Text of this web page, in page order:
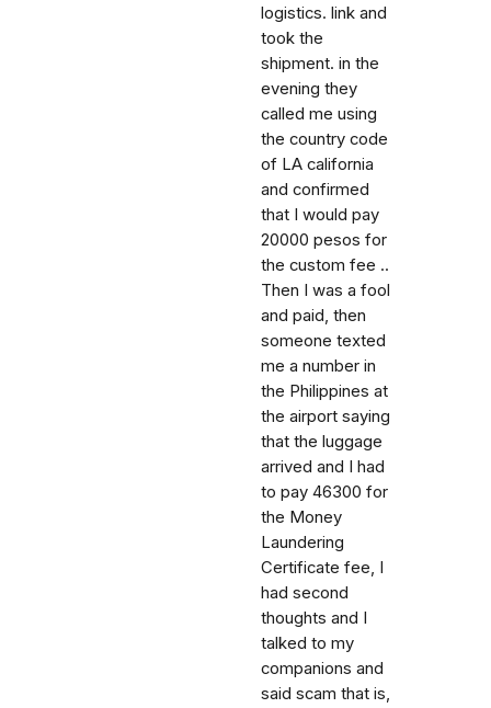
logistics. link and
took the
shipment. in the
evening they
called me using
the country code
of LA california
and confirmed
that I would pay
20000 pesos for
the custom fee ..
Then I was a fool
and paid, then
someone texted
me a number in
the Philippines at
the airport saying
that the luggage
arrived and I had
to pay 46300 for
the Money
Laundering
Certificate fee, I
had second
thoughts and I
talked to my
companions and
said scam that is,